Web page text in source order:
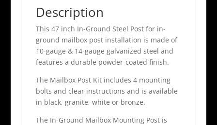
Description
This 47 inch In-Ground Steel Post for in-
ground mailbox post installation is made of
10-gauge & 14-gauge galvanized steel and
features a durable powder-coated finish.
The Mailbox Post Kit includes 4 mounting
bolts and clear instructions and is available
in black, granite, white or bronze.
The In-Ground Mailbox Mounting Post is